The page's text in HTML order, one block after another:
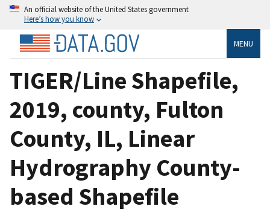
An official website of the United States government
Here’s how you know
MENU
TIGER/Line Shapefile,
2019, county, Fulton
County, IL, Linear
Hydrography County-
based Shapefile